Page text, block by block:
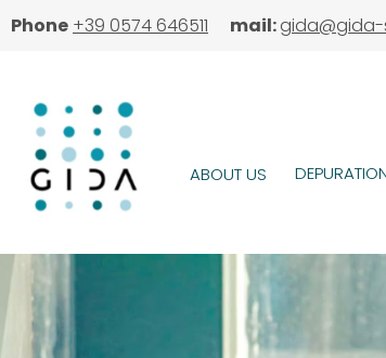
Skip
to
Phone +39 0574 646511 mail:
MENU
ABOUT US
Image